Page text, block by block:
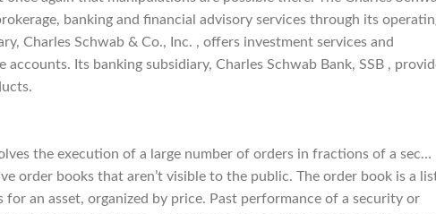
banking and financial advisory services through its
Charles Schwab & Co., Inc. , offers investment services and
Its banking subsidiary, Charles Schwab Bank, SSB ,
the execution of a large number of orders in fractions of a sec…
order books that aren’t visible to the public. The order book is a
an asset, organized by price. Past performance of a security or